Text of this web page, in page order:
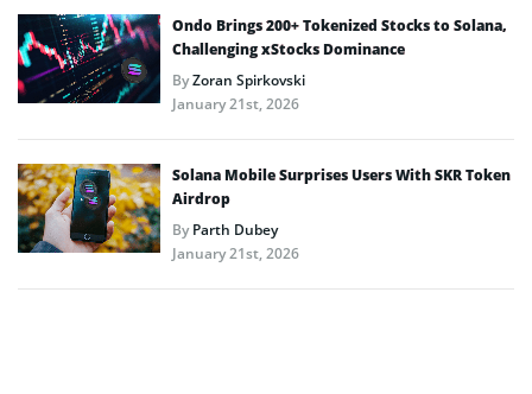
Ondo Brings 200+ Tokenized Stocks to Solana,
Challenging xStocks Dominance
ByZoran Spirkovski
January 21st, 2026
Solana Mobile Surprises Users With SKR Token
Airdrop
ByParth Dubey
January 21st, 2026